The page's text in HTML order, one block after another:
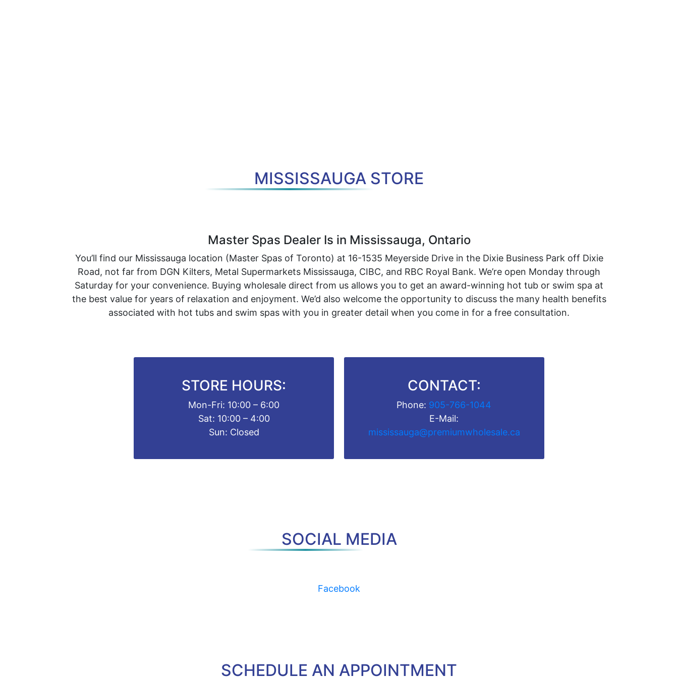
MISSISSAUGA STORE
Master Spas Dealer Is in Mississauga, Ontario
You’ll find our Mississauga location (Master Spas of Toronto) at 16-1535 Meyerside Drive in the Dixie Business Park off Dixie
Road, not far from DGN Kilters, Metal Supermarkets Mississauga, CIBC, and RBC Royal Bank. We’re open Monday through
Saturday for your convenience. Buying wholesale direct from us allows you to get an award-winning hot tub or swim spa at
the best value for years of relaxation and enjoyment. We’d also welcome the opportunity to discuss the many health benefits
associated with hot tubs and swim spas with you in greater detail when you come in for a free consultation.
STORE HOURS:
Mon-Fri: 10:00 – 6:00
Sat: 10:00 – 4:00
Sun: Closed
CONTACT:
Phone: 905-766-1044
E-Mail:
mississauga@premiumwholesale.ca
SOCIAL MEDIA
Facebook
SCHEDULE AN APPOINTMENT